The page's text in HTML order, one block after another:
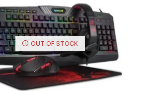
OUT OF STOCK